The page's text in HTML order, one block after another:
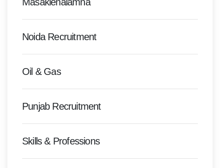
Noida Recruitment
Oil & Gas
Punjab Recruitment
Skills & Professions